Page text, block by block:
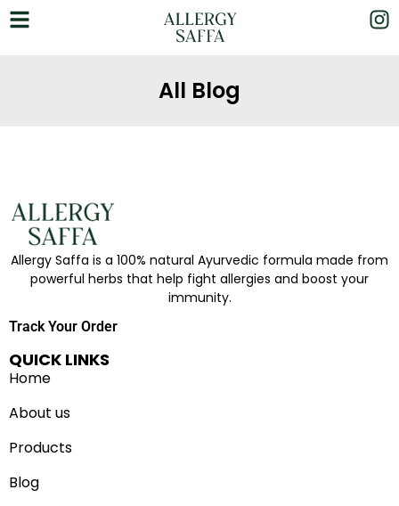
All Blog
Allergy Saffa is a 100% natural Ayurvedic formula made from
powerful herbs that help fight allergies and boost your
immunity.
Track Your Order
QUICK LINKS
Home
About us
Products
Blog